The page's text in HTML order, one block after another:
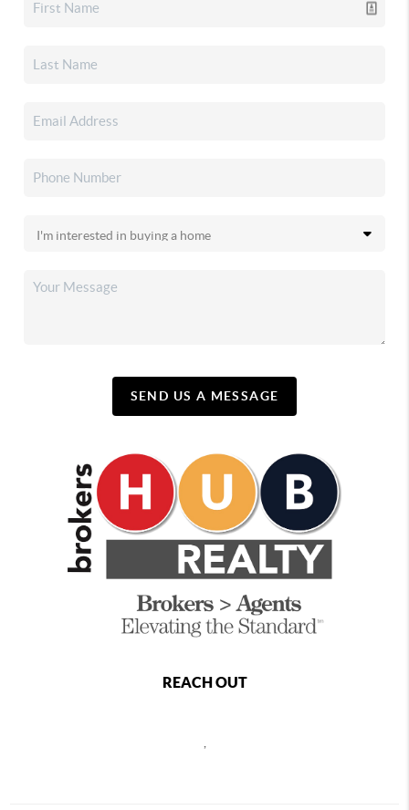
SEND US A MESSAGE
REACH OUT